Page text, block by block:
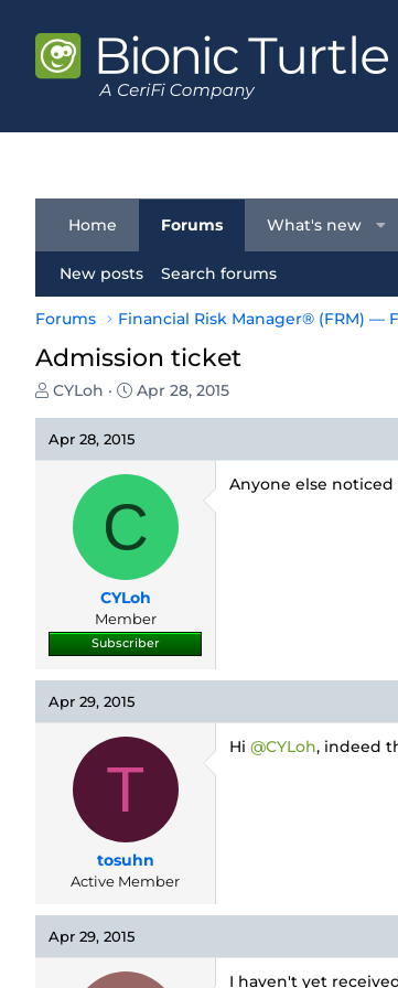
Home Forums What's new
New posts Search forums
Forums
Admission ticket
T
r
e
r
CYLoh
S
t
a
t
Apr 28, 2015
Apr 28, 2015
C
CYLoh
Member
Subscriber
Anyone else noticed
Apr 29, 2015
T
tosuhn
Active Member
Hi @CYLoh, indeed
Apr 29, 2015
I haven't yet